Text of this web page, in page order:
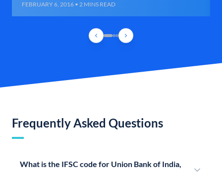
FEBRUARY 6, 2016 • 2 MINS READ
Frequently Asked Questions
What is the IFSC code for Union Bank of India,